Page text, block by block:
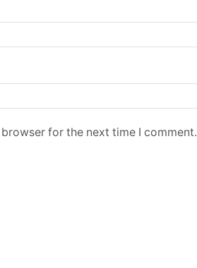
for the next time I comment.